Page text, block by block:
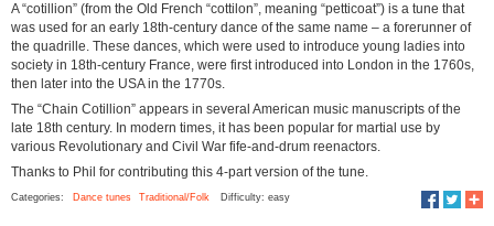
A “cotillion” (from the Old French “cottilon”, meaning “petticoat”) is a tune that
was used for an early 18th-century dance of the same name – a forerunner of
the quadrille. These dances, which were used to introduce young ladies into
society in 18th-century France, were first introduced into London in the 1760s,
then later into the USA in the 1770s.
The “Chain Cotillion” appears in several American music manuscripts of the
late 18th century. In modern times, it has been popular for martial use by
various Revolutionary and Civil War fife-and-drum reenactors.
Thanks to Phil for contributing this 4-part version of the tune.
Categories: Dance tunes Traditional/Folk Difficulty: easy